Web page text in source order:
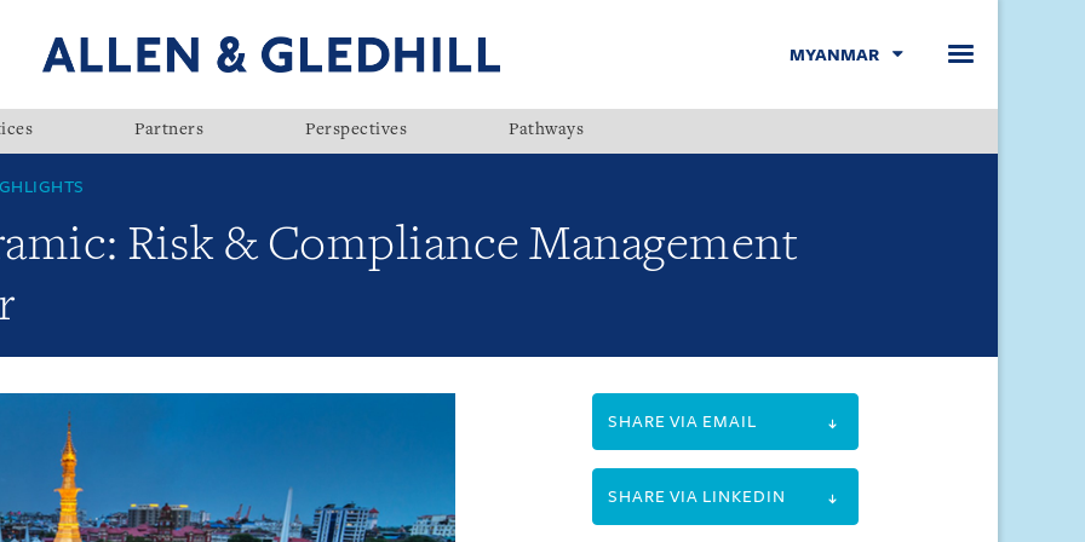
MYANMAR
Partners Perspectives Pathways
Risk & Compliance Management
SHARE VIA EMAIL
SHARE VIA LINKEDIN